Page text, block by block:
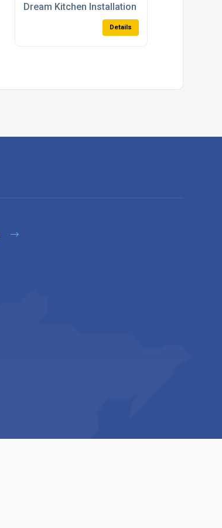
Dream Kitchen Installation
Details